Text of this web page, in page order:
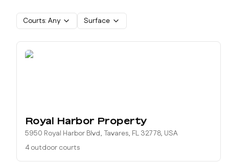
Courts: Any Surface
Royal Harbor Property
5950 Royal Harbor Blvd, Tavares, FL 32778, USA
4 outdoor courts